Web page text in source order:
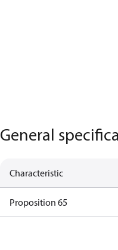
General
Characteristic
Proposition 65